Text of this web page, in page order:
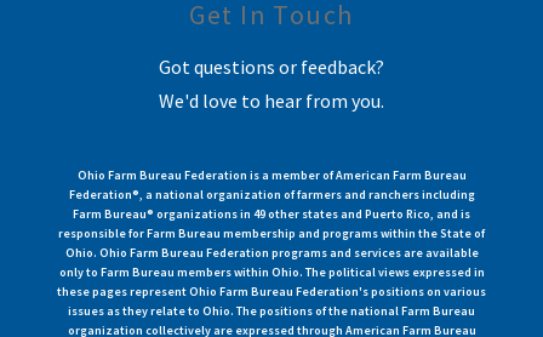
Get In Touch
Got questions or feedback?
We'd love to hear from you.
Ohio Farm Bureau Federation is a member of American Farm Bureau
Federation®, a national organization of farmers and ranchers including
Farm Bureau® organizations in 49 other states and Puerto Rico, and is
responsible for Farm Bureau membership and programs within the State of
Ohio. Ohio Farm Bureau Federation programs and services are available
only to Farm Bureau members within Ohio. The political views expressed in
these pages represent Ohio Farm Bureau Federation's positions on various
issues as they relate to Ohio. The positions of the national Farm Bureau
organization collectively are expressed through American Farm Bureau